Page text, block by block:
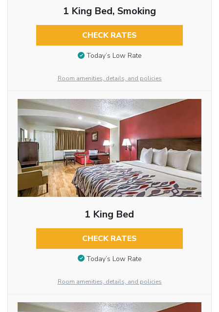
1 King Bed, Smoking
CHECK RATES
Today’s Low Rate
Room amenities, details, and policies
1 King Bed
CHECK RATES
Today’s Low Rate
Room amenities, details, and policies